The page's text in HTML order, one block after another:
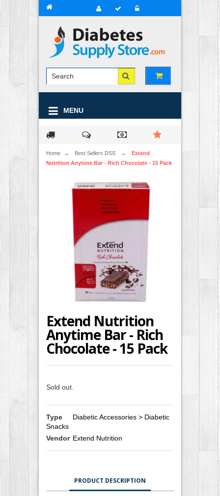
MENU
Home → Best Sellers DSS →
Extend
Nutrition Anytime Bar - Rich Chocolate - 15 Pack
Extend Nutrition
Anytime Bar - Rich
Chocolate - 15 Pack
Sold out.
Type
Diabetic Accessories > Diabetic
Snacks
Vendor Extend Nutrition
PRODUCT DESCRIPTION